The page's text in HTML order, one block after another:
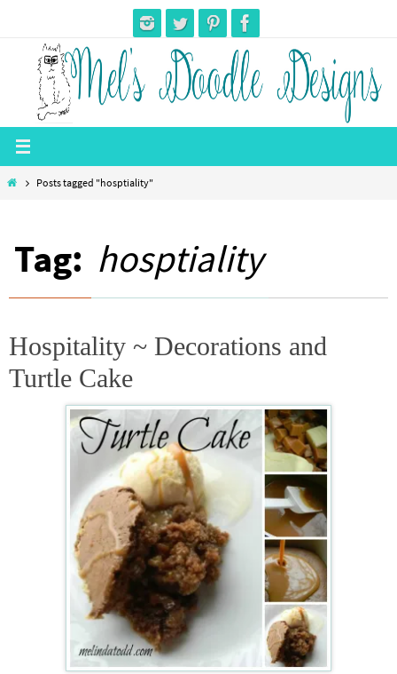
content
HomePosts tagged "hosptiality"
Tag: hosptiality
Hospitality ~ Decorations and
Turtle Cake